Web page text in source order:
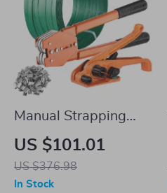
Manual Strapping
Kit with 1000ft PET
Strap, Sealer Tool &
300 Metal Buckles
US $101.01
US $376.98
In Stock